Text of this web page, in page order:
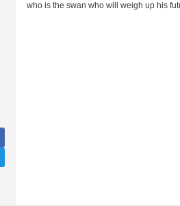
who is the swan who will weigh up his